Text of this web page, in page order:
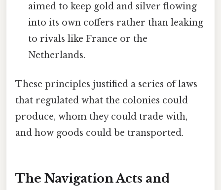
aimed to keep gold and silver flowing
into its own coffers rather than leaking
to rivals like France or the
Netherlands.
These principles justified a series of laws
that regulated what the colonies could
produce, whom they could trade with,
and how goods could be transported.
The Navigation Acts and